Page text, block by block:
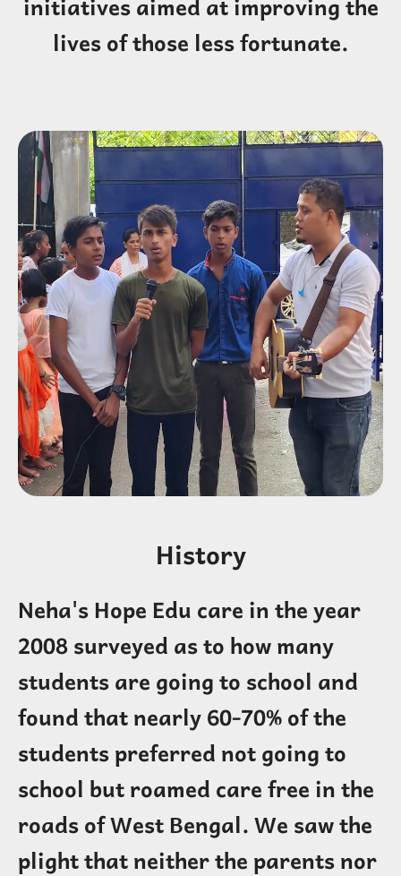
lives of those less fortunate.
History
Neha's Hope Edu care in the year
2008 surveyed as to how many
students are going to school and
found that nearly 60-70% of the
students preferred not going to
school but roamed care free in the
roads of West Bengal. We saw the
plight that neither the parents nor